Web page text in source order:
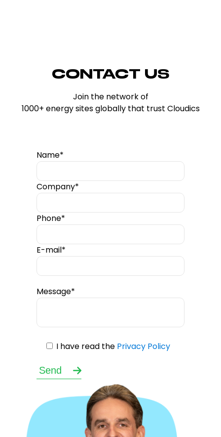
CONTACT US
Join the network of
1000+ energy sites globally that trust Cloudics
Name*
Company*
Phone*
E-mail*
Message*
I have read the Privacy Policy